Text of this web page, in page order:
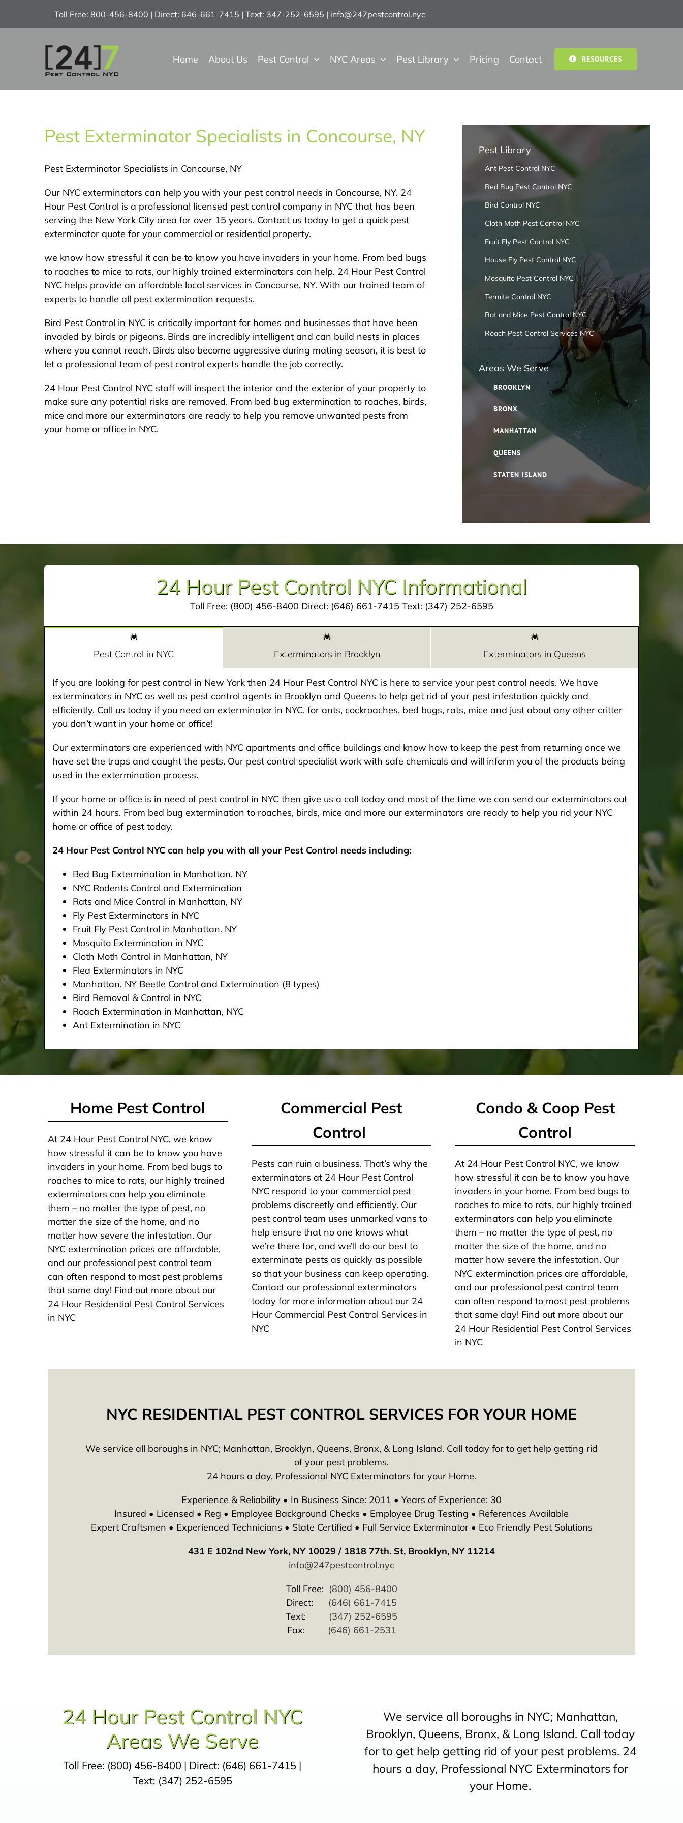
Toll Free: 800-456-8400 | Direct: 646-661-7415 | Text: 347-252-6595 | info@247pestcontrol.nyc
Home About Us Pest Control NYC Areas Pest Library Pricing Contact RESOURCES
Pest Exterminator Specialists in Concourse, NY
Pest Exterminator Specialists in Concourse, NY
Our NYC exterminators can help you with your pest control needs in Concourse, NY. 24
Hour Pest Control is a professional licensed pest control company in NYC that has been
serving the New York City area for over 15 years. Contact us today to get a quick pest
exterminator quote for your commercial or residential property.
we know how stressful it can be to know you have invaders in your home. From bed bugs
to roaches to mice to rats, our highly trained exterminators can help. 24 Hour Pest Control
NYC helps provide an affordable local services in Concourse, NY. With our trained team of
experts to handle all pest extermination requests.
Bird Pest Control in NYC is critically important for homes and businesses that have been
invaded by birds or pigeons. Birds are incredibly intelligent and can build nests in places
where you cannot reach. Birds also become aggressive during mating season, it is best to
let a professional team of pest control experts handle the job correctly.
24 Hour Pest Control NYC staff will inspect the interior and the exterior of your property to
make sure any potential risks are removed. From bed bug extermination to roaches, birds,
mice and more our exterminators are ready to help you remove unwanted pests from
your home or office in NYC.
Pest Library
Ant Pest Control NYC
Bed Bug Pest Control NYC
Bird Control NYC
Cloth Moth Pest Control NYC
Fruit Fly Pest Control NYC
House Fly Pest Control NYC
Mosquito Pest Control NYC
Termite Control NYC
Rat and Mice Pest Control NYC
Roach Pest Control Services NYC
Areas We Serve
BROOKLYN
BRONX
MANHATTAN
QUEENS
STATEN ISLAND
24 Hour Pest Control NYC Informational
Toll Free: (800) 456-8400 Direct: (646) 661-7415 Text: (347) 252-6595
Pest Control in NYC Exterminators in Brooklyn Exterminators in Queens
If you are looking for pest control in New York then 24 Hour Pest Control NYC is here to service your pest control needs. We have
exterminators in NYC as well as pest control agents in Brooklyn and Queens to help get rid of your pest infestation quickly and
efficiently. Call us today if you need an exterminator in NYC, for ants, cockroaches, bed bugs, rats, mice and just about any other critter
you don’t want in your home or office!
Our exterminators are experienced with NYC apartments and office buildings and know how to keep the pest from returning once we
have set the traps and caught the pests. Our pest control specialist work with safe chemicals and will inform you of the products being
used in the extermination process.
If your home or office is in need of pest control in NYC then give us a call today and most of the time we can send our exterminators out
within 24 hours. From bed bug extermination to roaches, birds, mice and more our exterminators are ready to help you rid your NYC
home or office of pest today.
24 Hour Pest Control NYC can help you with all your Pest Control needs including:
Bed Bug Extermination in Manhattan, NY
NYC Rodents Control and Extermination
Rats and Mice Control in Manhattan, NY
Fly Pest Exterminators in NYC
Fruit Fly Pest Control in Manhattan. NY
Mosquito Extermination in NYC
Cloth Moth Control in Manhattan, NY
Flea Exterminators in NYC
Manhattan, NY Beetle Control and Extermination (8 types)
Bird Removal & Control in NYC
Roach Extermination in Manhattan, NYC
Ant Extermination in NYC
Home Pest Control
At 24 Hour Pest Control NYC, we know
how stressful it can be to know you have
invaders in your home. From bed bugs to
roaches to mice to rats, our highly trained
exterminators can help you eliminate
them – no matter the type of pest, no
matter the size of the home, and no
matter how severe the infestation. Our
NYC extermination prices are affordable,
and our professional pest control team
can often respond to most pest problems
that same day! Find out more about our
24 Hour Residential Pest Control Services
in NYC
Commercial Pest
Control
Pests can ruin a business. That’s why the
exterminators at 24 Hour Pest Control
NYC respond to your commercial pest
problems discreetly and efficiently. Our
pest control team uses unmarked vans to
help ensure that no one knows what
we’re there for, and we’ll do our best to
exterminate pests as quickly as possible
so that your business can keep operating.
Contact our professional exterminators
today for more information about our 24
Hour Commercial Pest Control Services in
NYC
Condo & Coop Pest
Control
At 24 Hour Pest Control NYC, we know
how stressful it can be to know you have
invaders in your home. From bed bugs to
roaches to mice to rats, our highly trained
exterminators can help you eliminate
them – no matter the type of pest, no
matter the size of the home, and no
matter how severe the infestation. Our
NYC extermination prices are affordable,
and our professional pest control team
can often respond to most pest problems
that same day! Find out more about our
24 Hour Residential Pest Control Services
in NYC
NYC RESIDENTIAL PEST CONTROL SERVICES FOR YOUR HOME
We service all boroughs in NYC; Manhattan, Brooklyn, Queens, Bronx, & Long Island. Call today for to get help getting rid
of your pest problems.
24 hours a day, Professional NYC Exterminators for your Home.
Experience & Reliability • In Business Since: 2011 • Years of Experience: 30
Insured • Licensed • Reg • Employee Background Checks • Employee Drug Testing • References Available
Expert Craftsmen • Experienced Technicians • State Certified • Full Service Exterminator • Eco Friendly Pest Solutions
431 E 102nd New York, NY 10029 / 1818 77th. St, Brooklyn, NY 11214
info@247pestcontrol.nyc
Toll Free: (800) 456-8400
Direct: (646) 661-7415
Text: (347) 252-6595
Fax: (646) 661-2531
24 Hour Pest Control NYC
Areas We Serve
Toll Free: (800) 456-8400 | Direct: (646) 661-7415 |
Text: (347) 252-6595
We service all boroughs in NYC; Manhattan,
Brooklyn, Queens, Bronx, & Long Island. Call today
for to get help getting rid of your pest problems. 24
hours a day, Professional NYC Exterminators for
your Home.